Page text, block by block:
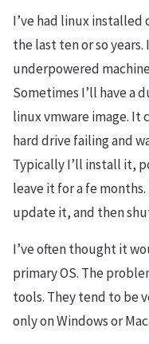
I’ve had linux installed
the last ten or so
underpowered
Sometimes I’ll have a
linux vmware image. It
hard drive failing and
Typically I’ll install it,
leave it for a fe
update it, and then
I’ve often thought it
primary OS. The
tools. They tend to be
only on Windows or